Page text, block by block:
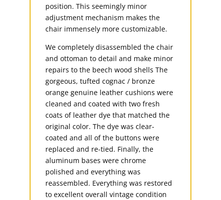
position. This seemingly minor
adjustment mechanism makes the
chair immensely more customizable.
We completely disassembled the chair
and ottoman to detail and make minor
repairs to the beech wood shells The
gorgeous, tufted cognac / bronze
orange genuine leather cushions were
cleaned and coated with two fresh
coats of leather dye that matched the
original color. The dye was clear-
coated and all of the buttons were
replaced and re-tied. Finally, the
aluminum bases were chrome
polished and everything was
reassembled. Everything was restored
to excellent overall vintage condition